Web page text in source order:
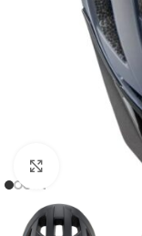
Click to enlarge